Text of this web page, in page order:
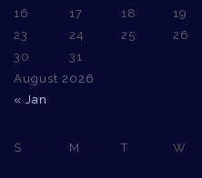
August 2026
16
17 18 19
23
24 25 26
30
31
« Jan
S M T W